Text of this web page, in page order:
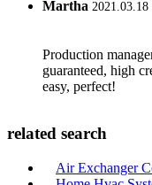
Martha 2021.03.18
Production
guaranteed, high
easy, perfect!
related search
Air Exchanger